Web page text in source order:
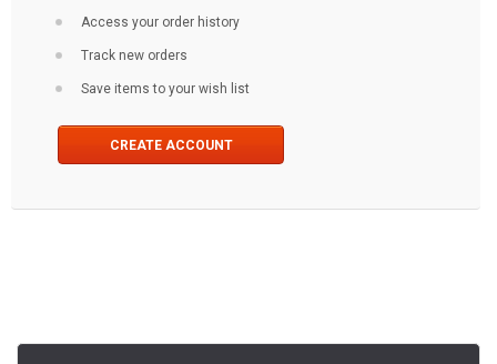
Access your order history
Track new orders
Save items to your wish list
CREATE ACCOUNT